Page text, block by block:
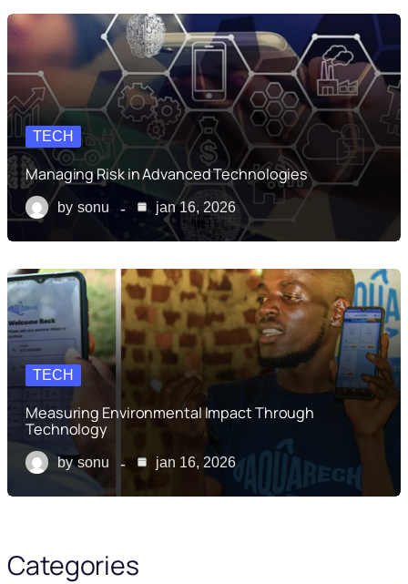
TECH
Managing Risk in Advanced Technologies
by sonu jan 16, 2026
TECH
Measuring Environmental Impact Through
Technology
by sonu jan 16, 2026
Categories